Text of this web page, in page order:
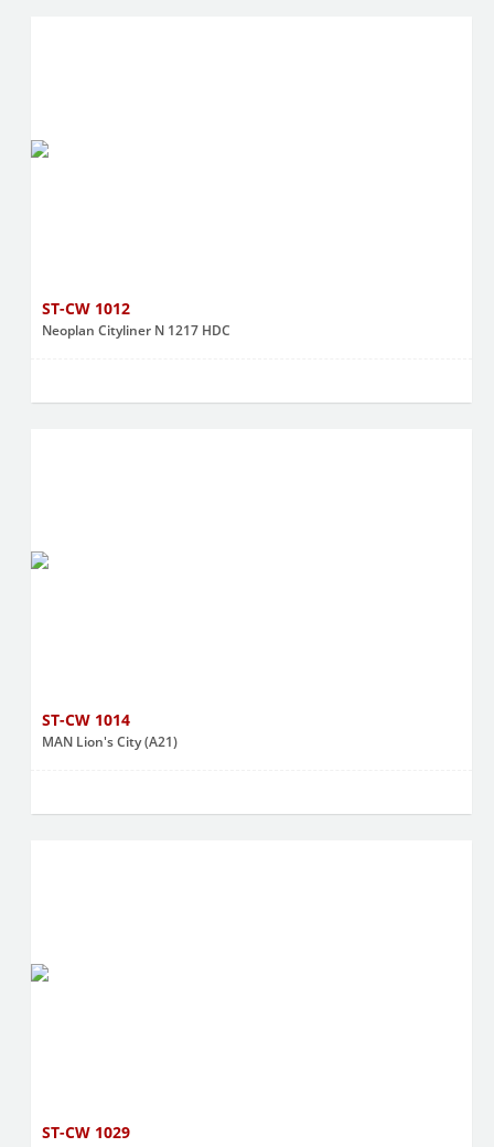
ST-CW 1012
Neoplan Cityliner N 1217 HDC
ST-CW 1014
MAN Lion's City (A21)
ST-CW 1029